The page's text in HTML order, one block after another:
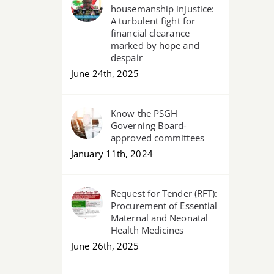
housemanship injustice:
A turbulent fight for
financial clearance
marked by hope and
despair
June 24th, 2025
Know the PSGH
Governing Board-
approved committees
January 11th, 2024
Request for Tender (RFT):
Procurement of Essential
Maternal and Neonatal
Health Medicines
June 26th, 2025